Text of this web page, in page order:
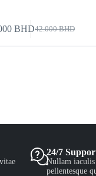
42.000BHD
BHD
24/7
Nullam
pellentesque